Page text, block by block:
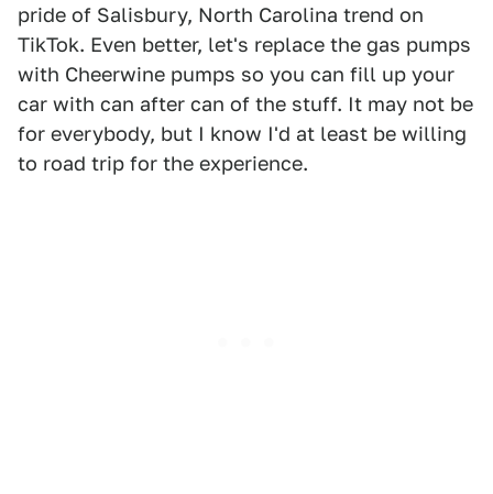
pride of Salisbury, North Carolina trend on
TikTok. Even better, let's replace the gas pumps
with Cheerwine pumps so you can fill up your
car with can after can of the stuff. It may not be
for everybody, but I know I'd at least be willing
to road trip for the experience.